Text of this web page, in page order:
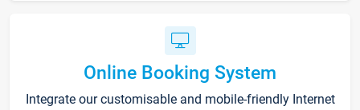
Online Booking System
Integrate our customisable and mobile-friendly Internet